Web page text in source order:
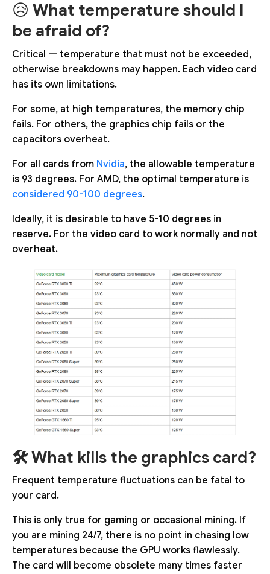
😥 What temperature should I
be afraid of?
Critical — temperature that must not be exceeded,
otherwise breakdowns may happen. Each video card
has its own limitations.
For some, at high temperatures, the memory chip
fails. For others, the graphics chip fails or the
capacitors overheat.
For all cards from Nvidia, the allowable temperature
is 93 degrees. For AMD, the optimal temperature is
considered 90-100 degrees.
Ideally, it is desirable to have 5-10 degrees in
reserve. For the video card to work normally and not
overheat.
🛠️ What kills the graphics card?
Frequent temperature fluctuations can be fatal to
your card.
This is only true for gaming or occasional mining. If
you are mining 24/7, there is no point in chasing low
temperatures because the GPU works flawlessly.
The card will become obsolete many times faster